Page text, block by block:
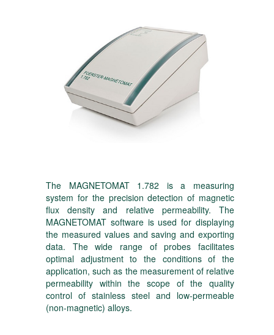
The MAGNETOMAT 1.782 is a measuring
system for the precision detection of magnetic
flux density and relative permeability. The
MAGNETOMAT software is used for displaying
the measured values and saving and exporting
data. The wide range of probes facilitates
optimal adjustment to the conditions of the
application, such as the measurement of relative
permeability within the scope of the quality
control of stainless steel and low-permeable
(non-magnetic) alloys.